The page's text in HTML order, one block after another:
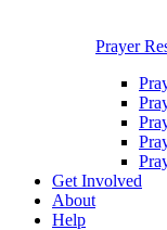
Prayer
Get Involved
About
Help